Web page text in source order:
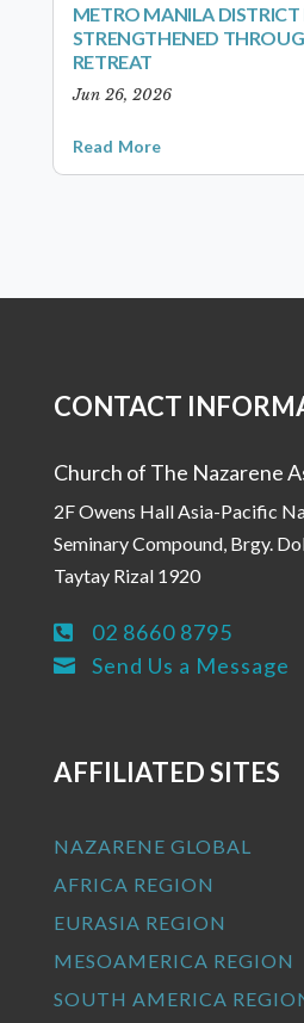
METRO MANILA DISTRICT
STRENGTHENED
RETREAT
Jun 26, 2026
Read More
CONTACT
Church of The Nazarene
2F Owens Hall Asia-Pacific
Seminary Compound, Brgy.
Taytay Rizal 1920
 02 8660 8795
 Send Us a Message
AFFILIATED SITES
NAZARENE GLOBAL
AFRICA REGION
EURASIA REGION
MESOAMERICA REGION
SOUTH AMERICA